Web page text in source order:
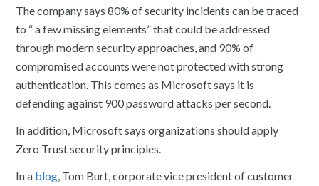
The company says 80% of security incidents can be traced
to “ a few missing elements” that could be addressed
through modern security approaches, and 90% of
compromised accounts were not protected with strong
authentication. This comes as Microsoft says it is
defending against 900 password attacks per second.
In addition, Microsoft says organizations should apply
Zero Trust security principles.
In a blog , Tom Burt, corporate vice president of customer